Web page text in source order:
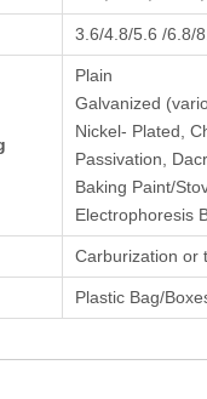
3.6/4.8/5.6 /6.8/
Plain
Galvanized
Nickel- Plated,
Passivation,
Baking Paint/
Electrophoresis
Carburization or
Plastic Bag/